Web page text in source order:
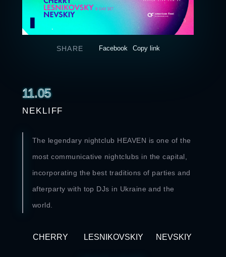
11.05
NEKLIFF
The legendary nightclub HEAVEN is one of the
most communicative nightclubs in the capital,
incorporating the best traditions of parties and
afterparty with top DJs in Ukraine and the
world.
CHERRY LESNIKOVSKIY NEVSKIY
SHARE Facebook Copy link